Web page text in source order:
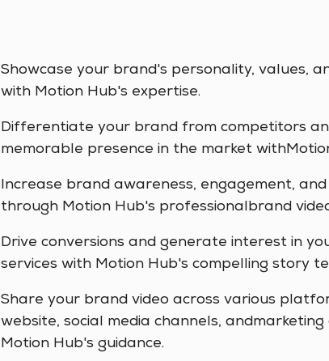
Showcase your brand's personality, values,
with Motion Hub's expertise.
Differentiate your brand from competitors
memorable presence in the market
Increase brand awareness, engagement,
through Motion Hub's professionalbrand
Drive conversions and generate interest in
services with Motion Hub's compelling story
Share your brand video across various
website, social media channels,
Motion Hub's guidance.